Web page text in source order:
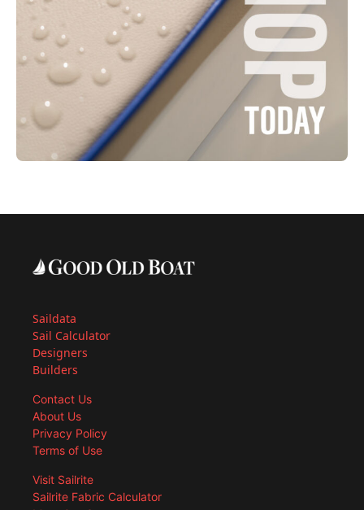
Saildata
Sail Calculator
Designers
Builders
Contact Us
About Us
Privacy Policy
Terms of Use
Visit Sailrite
Sailrite Fabric Calculator